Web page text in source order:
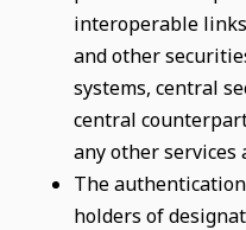
interoperable
and other
systems, central
central
any other services
The
holders of